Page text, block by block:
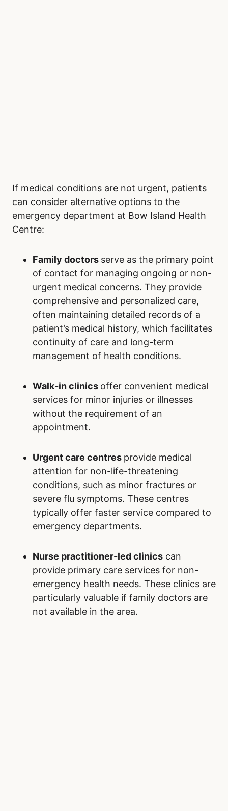
If medical conditions are not urgent, patients
can consider alternative options to the
emergency department at Bow Island Health
Centre:
Family doctors serve as the primary point
of contact for managing ongoing or non-
urgent medical concerns. They provide
comprehensive and personalized care,
often maintaining detailed records of a
patient’s medical history, which facilitates
continuity of care and long-term
management of health conditions.
Walk-in clinics offer convenient medical
services for minor injuries or illnesses
without the requirement of an
appointment.
Urgent care centres provide medical
attention for non-life-threatening
conditions, such as minor fractures or
severe flu symptoms. These centres
typically offer faster service compared to
emergency departments.
Nurse practitioner-led clinics can
provide primary care services for non-
emergency health needs. These clinics are
particularly valuable if family doctors are
not available in the area.